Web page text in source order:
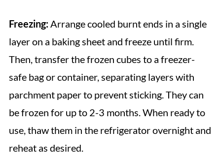
Freezing:Arrange cooled burnt ends in a single
layer on a baking sheet and freeze until firm.
Then, transfer the frozen cubes to a freezer-
safe bag or container, separating layers with
parchment paper to prevent sticking. They can
be frozen for up to 2-3 months. When ready to
use, thaw them in the refrigerator overnight and
reheat as desired.